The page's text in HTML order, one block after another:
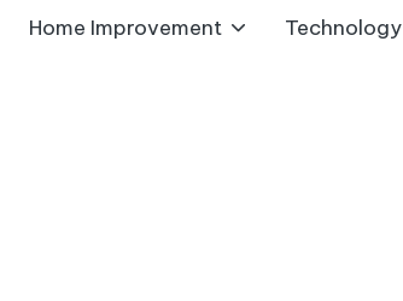
Home Improvement Technology